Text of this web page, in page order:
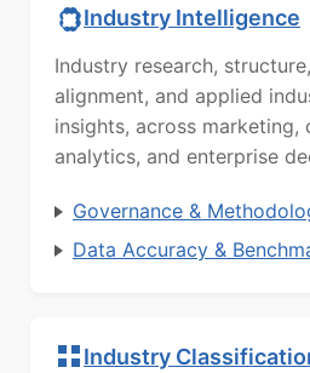
Industry Intelligence
Industry research,
alignment, and applied
insights, across marketing,
analytics, and enterprise
Governance &
Data Accuracy &
Industry